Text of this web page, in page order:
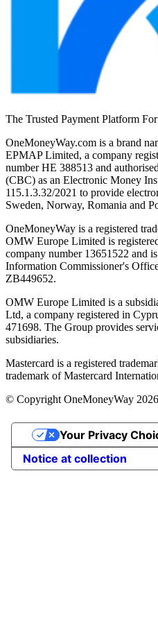
The Trusted Payment Platform
OneMoneyWay.com is a brand
EPMAP Limited, a company
number ΗΕ 388513 and
(CBC) as an Electronic Money
115.1.3.32/2021 to provide
Sweden, Norway, Romania and
OneMoneyWay is a registered
OMW Europe Limited is
company number 13651522 and
Information Commissioner's
ZB449652.
OMW Europe Limited is a
Ltd, a company registered in
471698. The Group provides
subsidiaries.
Mastercard is a registered
trademark of Mastercard
© Copyright OneMoneyWay
Notice at collection
Your Privacy